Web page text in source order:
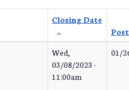
Closing Date
Wed,
03/08/2023 -
11:00am
01/